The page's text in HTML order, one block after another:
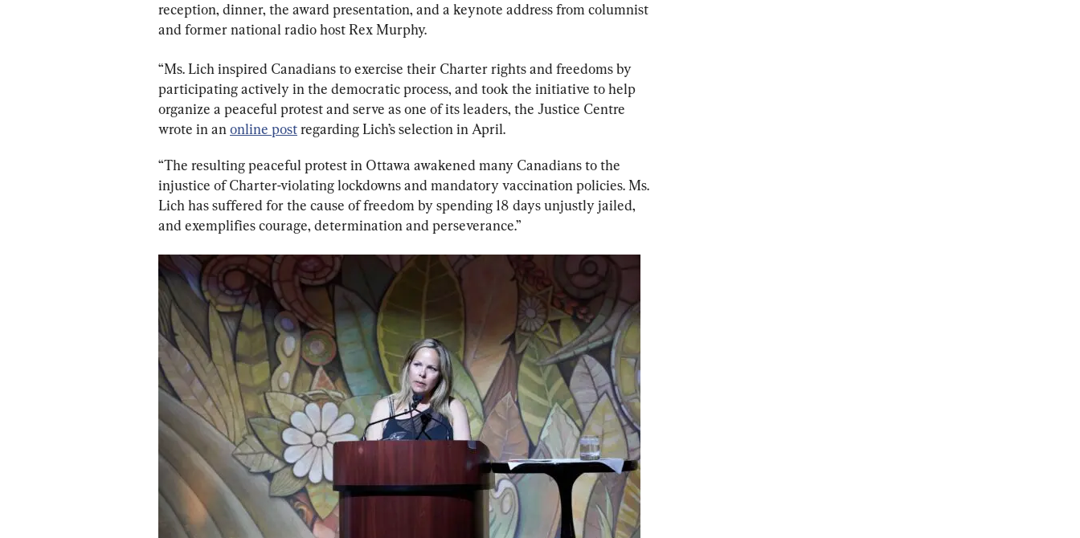
reception, dinner, the award presentation, and a keynote address from columnist
and former national radio host Rex Murphy.
“Ms. Lich inspired Canadians to exercise their Charter rights and freedoms by
participating actively in the democratic process, and took the initiative to help
organize a peaceful protest and serve as one of its leaders, the Justice Centre
wrote in an online post regarding Lich’s selection in April.
“The resulting peaceful protest in Ottawa awakened many Canadians to the
injustice of Charter-violating lockdowns and mandatory vaccination policies. Ms.
Lich has suffered for the cause of freedom by spending 18 days unjustly jailed,
and exemplifies courage, determination and perseverance.”